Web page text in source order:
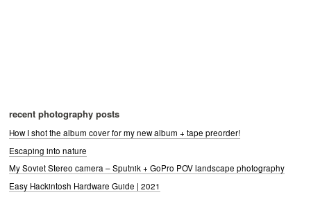
recent photography posts
How I shot the album cover for my new album + tape preorder!
Escaping into nature
My Soviet Stereo camera – Sputnik + GoPro POV landscape photography
Easy Hackintosh Hardware Guide | 2021